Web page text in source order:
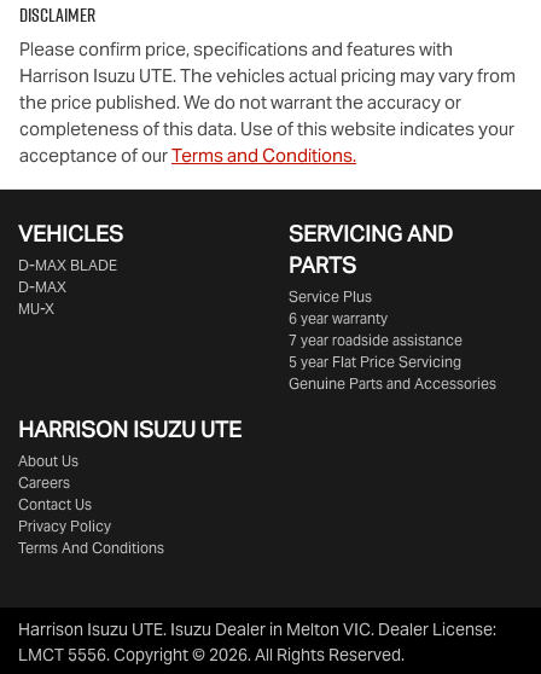
Disclaimer
Please confirm price, specifications and features with
Harrison Isuzu UTE. The vehicles actual pricing may vary from
the price published. We do not warrant the accuracy or
completeness of this data. Use of this website indicates your
acceptance of ourTerms and Conditions.
VEHICLES
D‑MAX BLADE
D-MAX
MU-X
SERVICING AND
PARTS
Service Plus
6 year warranty
7 year roadside assistance
5 year Flat Price Servicing
Genuine Parts and Accessories
HARRISON ISUZU UTE
About Us
Careers
Contact Us
Privacy Policy
Terms And Conditions
Harrison Isuzu UTE. Isuzu Dealer in Melton VIC. Dealer License:
LMCT 5556.Copyright ©2026. All Rights Reserved.